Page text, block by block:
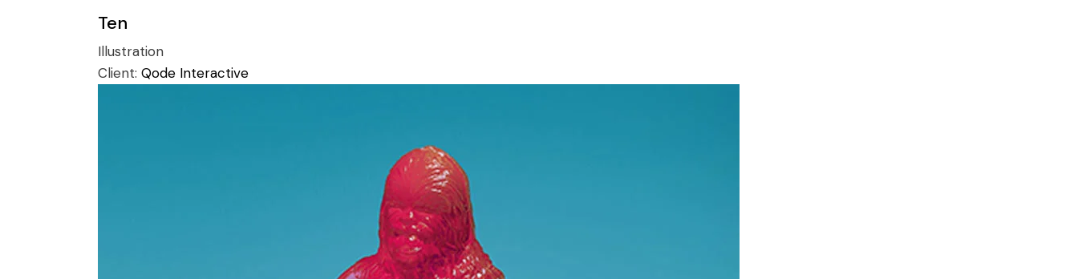
Ten
Illustration
Client: Qode Interactive